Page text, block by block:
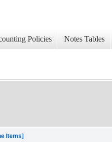
Policies Notes Tables
Items]